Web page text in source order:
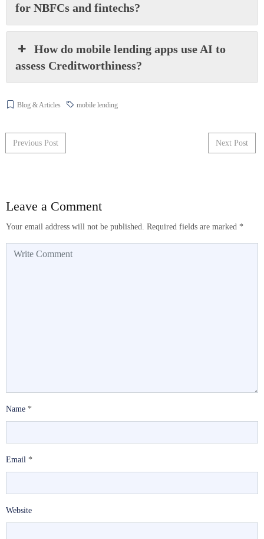
for NBFCs and fintechs?
How do mobile lending apps use AI to
assess Creditworthiness?
Blog & Articles mobile lending
Post navigation
Previous Post Next Post
Leave a Comment
Your email address will not be published. Required fields are marked *
Name *
Email *
Website